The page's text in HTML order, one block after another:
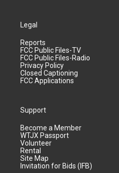
Legal
Reports
FCC Public Files-TV
FCC Public Files-Radio
Privacy Policy
Closed Captioning
FCC Applications
Support
Become a Member
WTJX Passport
Volunteer
Rental
Site Map
Invitation for Bids (IFB)